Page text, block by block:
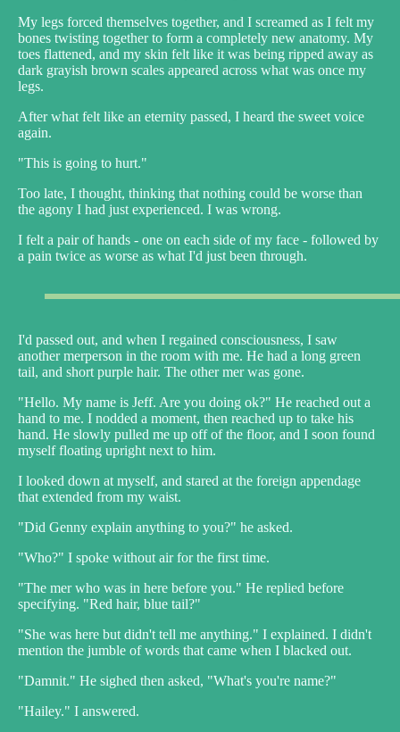
My legs forced themselves together, and I screamed as I felt my
bones twisting together to form a completely new anatomy. My
toes flattened, and my skin felt like it was being ripped away as
dark grayish brown scales appeared across what was once my
legs.
After what felt like an eternity passed, I heard the sweet voice
again.
"This is going to hurt."
Too late, I thought, thinking that nothing could be worse than
the agony I had just experienced. I was wrong.
I felt a pair of hands - one on each side of my face - followed by
a pain twice as worse as what I'd just been through.
I'd passed out, and when I regained consciousness, I saw
another merperson in the room with me. He had a long green
tail, and short purple hair. The other mer was gone.
"Hello. My name is Jeff. Are you doing ok?" He reached out a
hand to me. I nodded a moment, then reached up to take his
hand. He slowly pulled me up off of the floor, and I soon found
myself floating upright next to him.
I looked down at myself, and stared at the foreign appendage
that extended from my waist.
"Did Genny explain anything to you?" he asked.
"Who?" I spoke without air for the first time.
"The mer who was in here before you." He replied before
specifying. "Red hair, blue tail?"
"She was here but didn't tell me anything." I explained. I didn't
mention the jumble of words that came when I blacked out.
"Damnit." He sighed then asked, "What's you're name?"
"Hailey." I answered.